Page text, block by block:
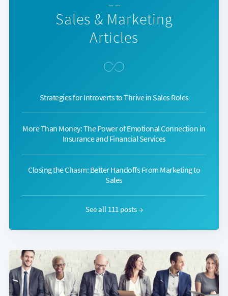
— —
Sales & Marketing
Articles
Strategies for Introverts to Thrive in Sales Roles
More Than Money: The Power of Emotional Connection in
Insurance and Financial Services
Closing the Chasm: Better Handoffs From Marketing to
Sales
See all 111 posts →